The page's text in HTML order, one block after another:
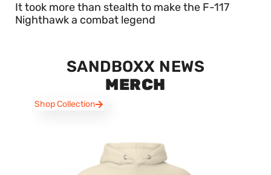
It took more than stealth to make the F-117
Nighthawk a combat legend
SANDBOXX NEWS
MERCH
Shop Collection